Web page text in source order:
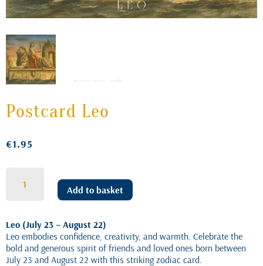
Postcard Leo
€1.95
Add to basket
Leo (July 23 – August 22)
Leo embodies confidence, creativity, and warmth. Celebrate the
bold and generous spirit of friends and loved ones born between
July 23 and August 22 with this striking zodiac card.